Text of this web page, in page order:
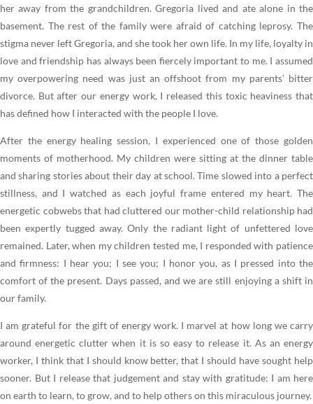
her away from the grandchildren. Gregoria lived and ate alone in the
basement. The rest of the family were afraid of catching leprosy. The
stigma never left Gregoria, and she took her own life. In my life, loyalty in
love and friendship has always been fiercely important to me. I assumed
my overpowering need was just an offshoot from my parents’ bitter
divorce. But after our energy work, I released this toxic heaviness that
has defined how I interacted with the people I love.
After the energy healing session, I experienced one of those golden
moments of motherhood. My children were sitting at the dinner table
and sharing stories about their day at school. Time slowed into a perfect
stillness, and I watched as each joyful frame entered my heart. The
energetic cobwebs that had cluttered our mother-child relationship had
been expertly tugged away. Only the radiant light of unfettered love
remained. Later, when my children tested me, I responded with patience
and firmness: I hear you; I see you; I honor you, as I pressed into the
comfort of the present. Days passed, and we are still enjoying a shift in
our family.
I am grateful for the gift of energy work. I marvel at how long we carry
around energetic clutter when it is so easy to release it. As an energy
worker, I think that I should know better, that I should have sought help
sooner. But I release that judgement and stay with gratitude: I am here
on earth to learn, to grow, and to help others on this miraculous journey.